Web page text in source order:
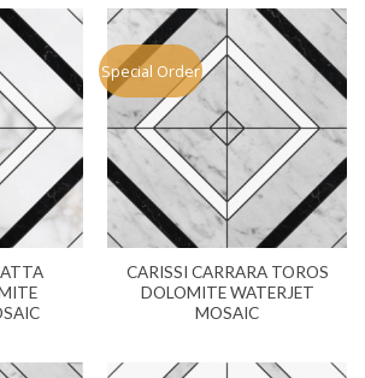
Special Order
CARISSI CARRARA TOROS
DOLOMITE WATERJET
MOSAIC